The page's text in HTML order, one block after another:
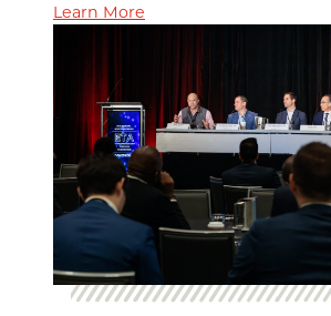
Learn More